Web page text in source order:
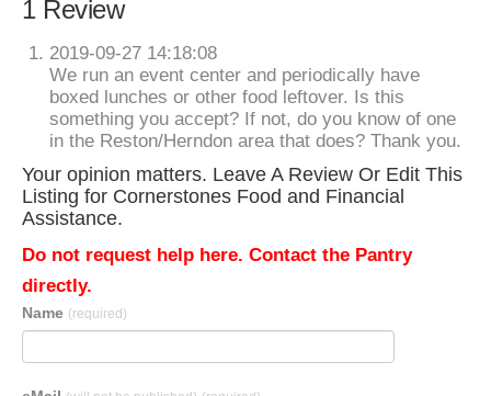
1 Review
2019-09-27 14:18:08
We run an event center and periodically have
boxed lunches or other food leftover. Is this
something you accept? If not, do you know of one
in the Reston/Herndon area that does? Thank you.
Your opinion matters. Leave A Review Or Edit This
Listing for Cornerstones Food and Financial
Assistance.
Do not request help here. Contact the Pantry
directly.
Name (required)